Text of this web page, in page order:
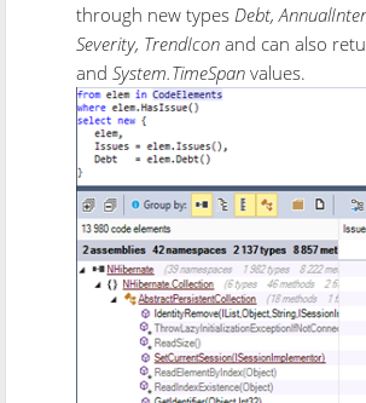
through new types Debt,
Severity, TrendIcon and can also
andSystem.TimeSpan values.